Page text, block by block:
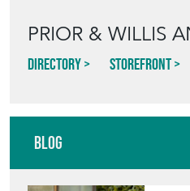
PRIOR & WILLIS
Directory Storefront
Blog